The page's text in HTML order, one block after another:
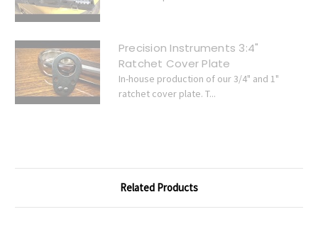
Precision Instruments 3:4"
Ratchet Cover Plate
In-house production of our 3/4" and 1"
ratchet cover plate. T...
Related Products